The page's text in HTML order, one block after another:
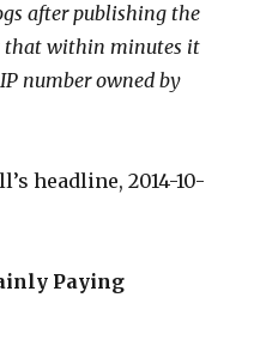
after publishing the
that within minutes it
number owned by
headline, 2014-10-
Paying